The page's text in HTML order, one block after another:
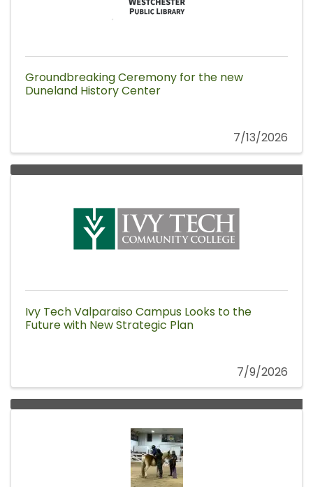
Groundbreaking Ceremony for the new
Duneland History Center
7/13/2026
Ivy Tech Valparaiso Campus Looks to the
Future with New Strategic Plan
7/9/2026